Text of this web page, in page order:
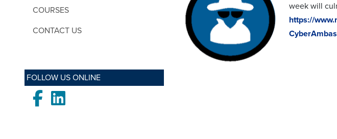
COURSES
CONTACT US
FOLLOW US ONLINE
FacebookLinkedIn
week will
https://